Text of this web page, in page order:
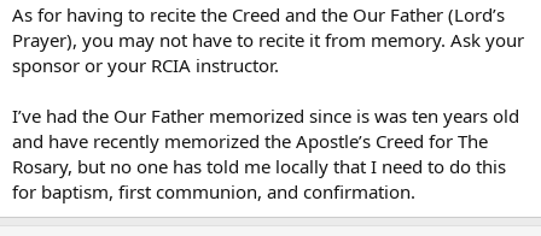
As for having to recite the Creed and the Our Father (Lord’s
Prayer), you may not have to recite it from memory. Ask your
sponsor or your RCIA instructor.
I’ve had the Our Father memorized since is was ten years old
and have recently memorized the Apostle’s Creed for The
Rosary, but no one has told me locally that I need to do this
for baptism, first communion, and confirmation.